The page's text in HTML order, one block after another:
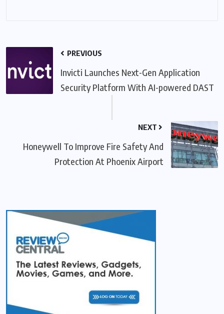
PREVIOUS
Invicti Launches Next-Gen Application
Security Platform With AI-powered DAST
NEXT
Honeywell To Improve Fire Safety And
Protection At Phoenix Airport